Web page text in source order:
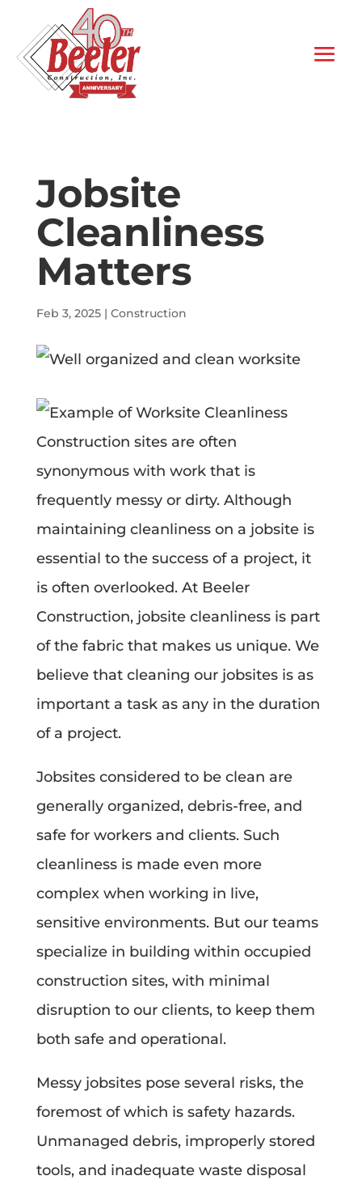
Jobsite
Cleanliness
Matters
Feb 3, 2025| Construction
Construction sites are often
synonymous with work that is
frequently messy or dirty. Although
maintaining cleanliness on a jobsite is
essential to the success of a project, it
is often overlooked. At Beeler
Construction, jobsite cleanliness is part
of the fabric that makes us unique. We
believe that cleaning our jobsites is as
important a task as any in the duration
of a project.
Jobsites considered to be clean are
generally organized, debris-free, and
safe for workers and clients. Such
cleanliness is made even more
complex when working in live,
sensitive environments. But our teams
specialize in building within occupied
construction sites, with minimal
disruption to our clients, to keep them
both safe and operational.
Messy jobsites pose several risks, the
foremost of which is safety hazards.
Unmanaged debris, improperly stored
tools, and inadequate waste disposal